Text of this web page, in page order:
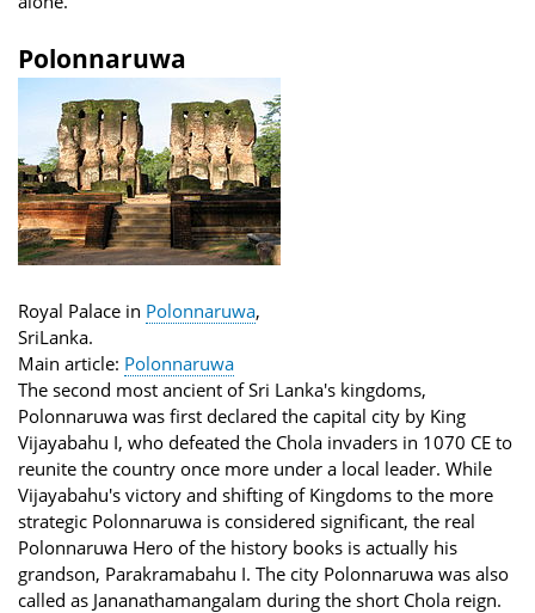
Polonnaruwa
Royal Palace in Polonnaruwa,
SriLanka.
Main article: Polonnaruwa
The second most ancient of Sri Lanka's kingdoms,
Polonnaruwa was first declared the capital city by King
Vijayabahu I, who defeated the Chola invaders in 1070 CE to
reunite the country once more under a local leader. While
Vijayabahu's victory and shifting of Kingdoms to the more
strategic Polonnaruwa is considered significant, the real
Polonnaruwa Hero of the history books is actually his
grandson, Parakramabahu I. The city Polonnaruwa was also
called as Jananathamangalam during the short Chola reign.